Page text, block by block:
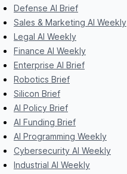
Defense AI Brief
Sales & Marketing AI Weekly
Legal AI Weekly
Finance AI Weekly
Enterprise AI Brief
Robotics Brief
Silicon Brief
AI Policy Brief
AI Funding Brief
AI Programming Weekly
Cybersecurity AI Weekly
Industrial AI Weekly